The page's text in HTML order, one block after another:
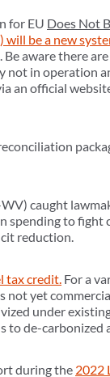
for EU Does Not
be a new
aware there
not in operation
an official
caught
to fight
reduction.
tax credit. For a
yet
under
to de-carbonized
during the 2022